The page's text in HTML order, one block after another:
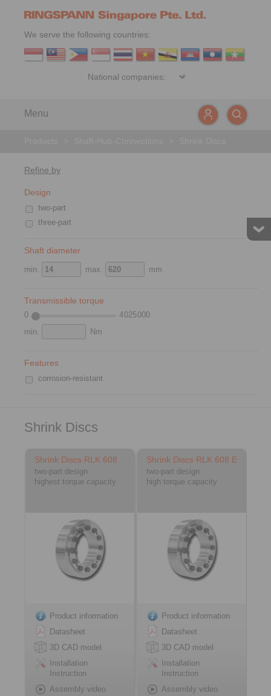
We serve the following countries:
Menu
Refine by
Design
two-part
three-part
Shaft diameter
min. max. mm
Transmissible torque
0
4 025 000
min.
Nm
Features
corrosion-resistant
Shrink Discs
Shrink Discs RLK 608
two-part design
highest torque capacity
Product information
Datasheet
3D CAD model
Installation
Instruction
Assembly video
Shrink Discs RLK 608 E
two-part design
high torque capacity
Product information
Datasheet
3D CAD model
Installation
Instruction
Assembly video